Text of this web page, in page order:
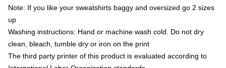
Note: If you like your sweatshirts baggy and oversized go 2 sizes
up
Washing instructions: Hand or machine wash cold. Do not dry
clean, bleach, tumble dry or iron on the print
The third party printer of this product is evaluated according to